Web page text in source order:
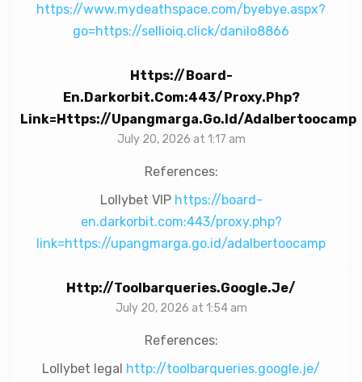
https://www.mydeathspace.com/byebye.aspx?
go=https://sellioiq.click/danilo8866
Https://board-
En.darkorbit.com:443/proxy.php?
Link=https://upangmarga.go.id/adalbertoocamp
July 20, 2026 at 1:17 am
References:
Lollybet VIP https://board-
en.darkorbit.com:443/proxy.php?
link=https://upangmarga.go.id/adalbertoocamp
Http://toolbarqueries.google.je/
July 20, 2026 at 1:54 am
References:
Lollybet legal http://toolbarqueries.google.je/